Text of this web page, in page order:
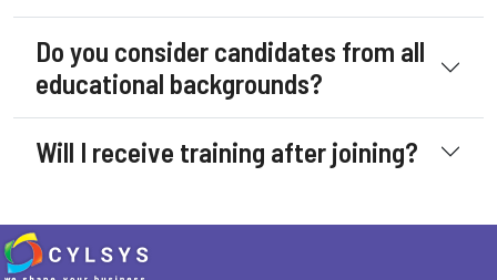
Do you consider candidates from all
educational backgrounds?
Will I receive training after joining?